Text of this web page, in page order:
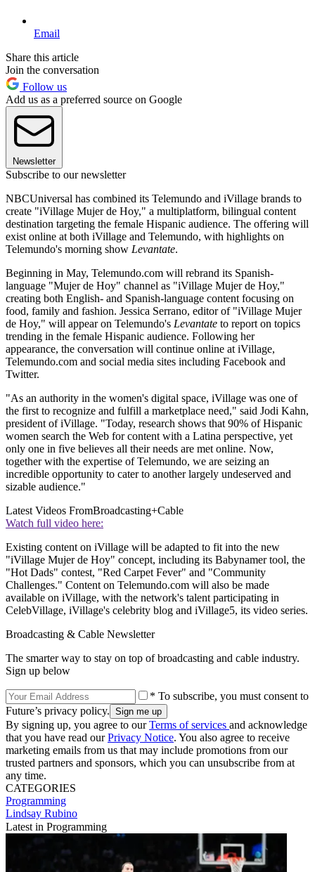
Email
Share this article
Join the conversation
Follow us
Add us as a preferred source on Google
Newsletter
Subscribe to our newsletter
NBCUniversal has combined its Telemundo and iVillage brands to
create "iVillage Mujer de Hoy," a multiplatform, bilingual content
destination targeting the female Hispanic audience. The offering will
exist online at both iVillage and Telemundo, with highlights on
Telemundo's morning show Levantate.
Beginning in May, Telemundo.com will rebrand its Spanish-
language "Mujer de Hoy" channel as "iVillage Mujer de Hoy,"
creating both English- and Spanish-language content focusing on
food, family and fashion. Jessica Serrano, editor of "iVillage Mujer
de Hoy," will appear on Telemundo's Levantate to report on topics
trending in the female Hispanic audience. Following her
appearance, the conversation will continue online at iVillage,
Telemundo.com and social media sites including Facebook and
Twitter.
"As an authority in the women's digital space, iVillage was one of
the first to recognize and fulfill a marketplace need," said Jodi Kahn,
president of iVillage. "Today, research shows that 90% of Hispanic
women search the Web for content with a Latina perspective, yet
only one in five believes all their needs are met online. Now,
together with the expertise of Telemundo, we are seizing an
incredible opportunity to cater to another largely undeserved and
sizable audience."
Latest Videos FromBroadcasting+Cable
Watch full video here:
Existing content on iVillage will be adapted to fit into the new
"iVillage Mujer de Hoy" concept, including its Babynamer tool, the
"Hot Dads" contest, "Red Carpet Fever" and "Community
Challenges." Content on Telemundo.com will also be made
available on iVillage, with the network's talent participating in
CelebVillage, iVillage's celebrity blog and iVillage5, its video series.
Broadcasting & Cable Newsletter
The smarter way to stay on top of broadcasting and cable industry.
Sign up below
* To subscribe, you must consent to
Future’s privacy policy.
By signing up, you agree to ourTerms of services and acknowledge
that you have read ourPrivacy Notice. You also agree to receive
marketing emails from us that may include promotions from our
trusted partners and sponsors, which you can unsubscribe from at
any time.
CATEGORIES
Programming
Lindsay Rubino
Latest in Programming